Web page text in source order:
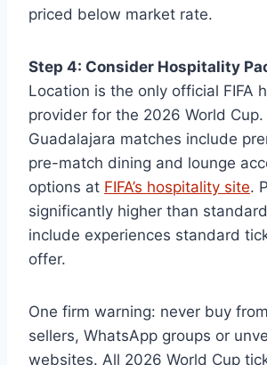
priced below market rate.
Step 4: Consider Hospitality
Location is the only official FIFA
provider for the 2026 World
Guadalajara matches include
pre-match dining and lounge
options at FIFA’s hospitality site.
significantly higher than
include experiences standard
offer.
One firm warning: never buy
sellers, WhatsApp groups or
websites. All 2026 World Cup